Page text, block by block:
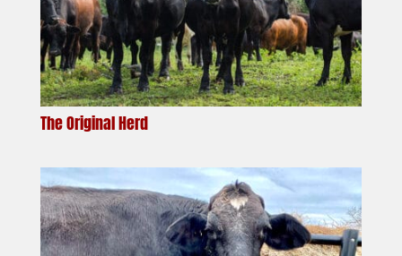
The Original Herd